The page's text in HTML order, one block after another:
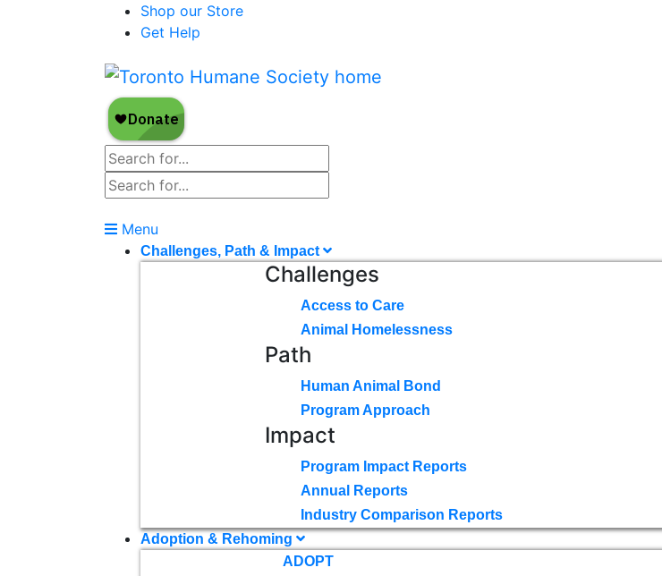
Shop our Store
Get Help
Menu
Challenges, Path & Impact
Challenges
Access to Care
Animal Homelessness
Path
Human Animal Bond
Program Approach
Impact
Program Impact Reports
Annual Reports
Industry Comparison Reports
Adoption & Rehoming
ADOPT